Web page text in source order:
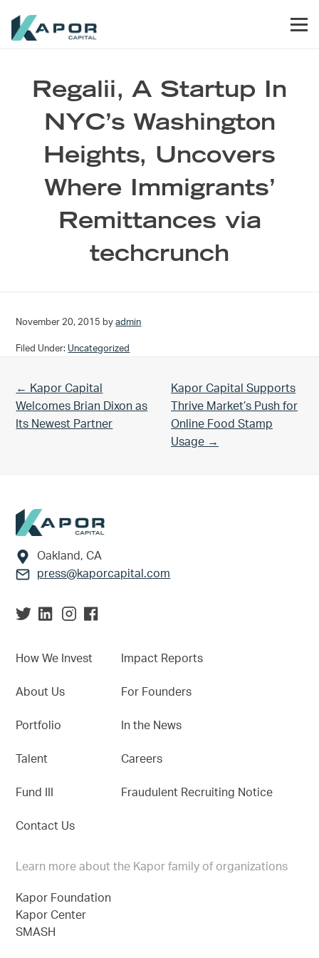
Regalii, A Startup In
NYC’s Washington
Heights, Uncovers
Where Immigrants’
Remittances via
techcrunch
November 20, 2015 byadmin
Filed Under: Uncategorized
Previous Post:
← Kapor Capital
Welcomes Brian Dixon as
Its Newest Partner
Next Post:
Kapor Capital Supports
Thrive Market’s Push for
Online Food Stamp
Usage →
Footer
Oakland, CA
press@kaporcapital.com
How We Invest
About Us
Portfolio
Talent
Fund III
Contact Us
Impact Reports
For Founders
In the News
Careers
Fraudulent Recruiting Notice
Learn more about the Kapor family of organizations
Kapor Foundation
Kapor Center
SMASH